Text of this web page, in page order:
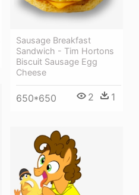
Sausage Breakfast
Sandwich - Tim Hortons
Biscuit Sausage Egg
Cheese
650*650 2 1